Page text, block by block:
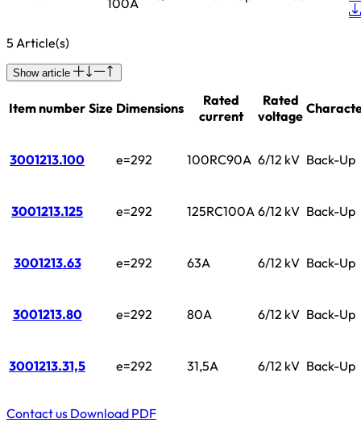
100A
5 Article(s)
Show article
Item number Size Dimensions
Rated
current
Rated
voltage
3001213.100 e=292 100RC90A 6/12 kV Back-Up
3001213.125 e=292 125RC100A 6/12 kV Back-Up
3001213.63 e=292 63A 6/12 kV Back-Up
3001213.80 e=292 80A 6/12 kV Back-Up
3001213.31,5 e=292 31,5A 6/12 kV Back-Up
Contact us Download PDF